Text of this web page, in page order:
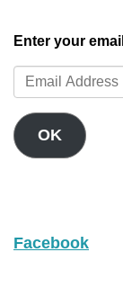
Enter your
Email
Address
OK
Facebook